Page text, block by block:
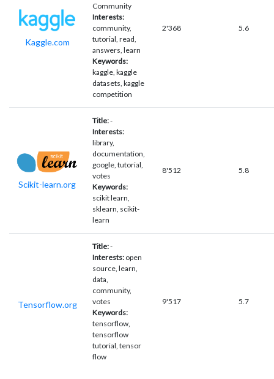
Kaggle.com
Community
Interests:
community,
tutorial, read,
answers, learn
Keywords:
kaggle, kaggle
datasets, kaggle
competition
2'368 5.6
Scikit-learn.org
Title:-
Interests:
library,
documentation,
google, tutorial,
votes
Keywords:
scikit learn,
sklearn, scikit-
learn
8'512 5.8
Tensorflow.org
Title:-
Interests: open
source, learn,
data,
community,
votes
Keywords:
tensorflow,
tensorflow
tutorial, tensor
flow
9'517 5.7